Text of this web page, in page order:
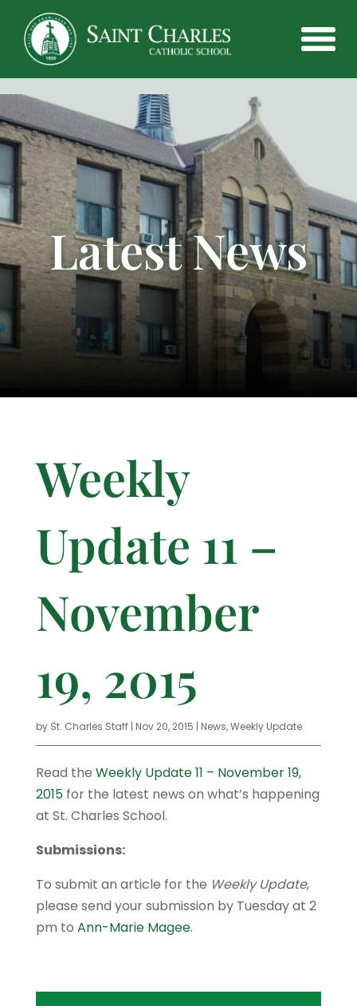
Latest News
Weekly
Update 11 –
November
19, 2015
by St. Charles Staff| Nov 20, 2015 | News,Weekly Update
Read the Weekly Update 11 – November 19,
2015for the latest news on what’s happening
at St. Charles School.
Submissions:
To submit an article for the Weekly Update,
please send your submission by Tuesday at 2
pm to Ann-Marie Magee.